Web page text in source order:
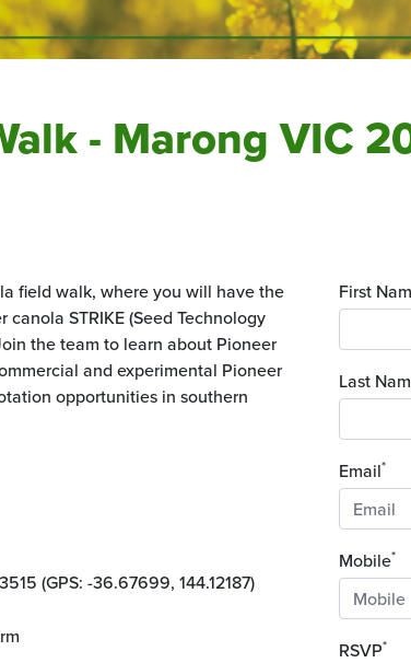
- Marong VIC
field walk, where you will have the
STRIKE (Seed Technology
the team to learn about Pioneer
and experimental Pioneer
opportunities in southern
(GPS: -36.67699, 144.12187)
First
Last
Email*
Mobile*
RSVP*